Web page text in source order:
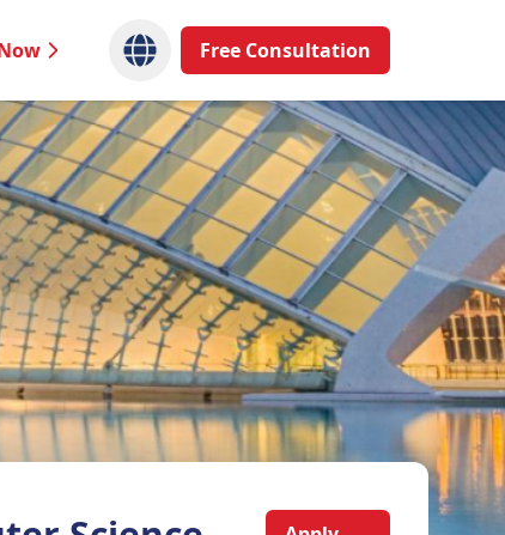
Free Consultation